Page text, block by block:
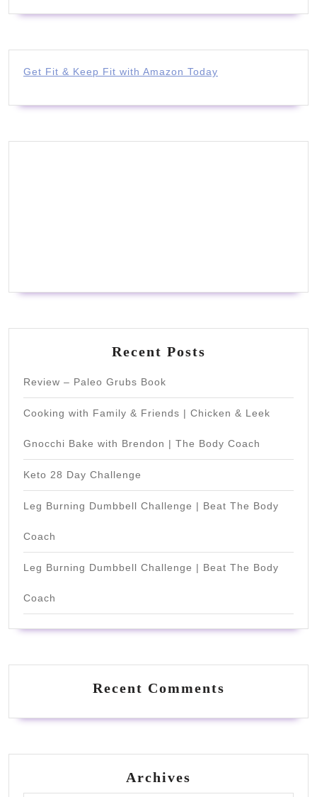
Get Fit & Keep Fit with Amazon Today
Recent Posts
Review – Paleo Grubs Book
Cooking with Family & Friends | Chicken & Leek
Gnocchi Bake with Brendon | The Body Coach
Keto 28 Day Challenge
Leg Burning Dumbbell Challenge | Beat The Body
Coach
Leg Burning Dumbbell Challenge | Beat The Body
Coach
Recent Comments
Archives